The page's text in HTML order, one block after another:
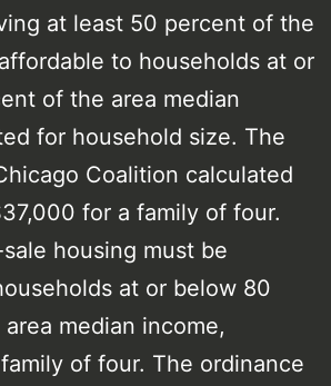
at least 50 percent of the
to households at or
of the area median
for household size. The
Coalition calculated
for a family of four.
housing must be
at or below 80
median income,
of four. The ordinance